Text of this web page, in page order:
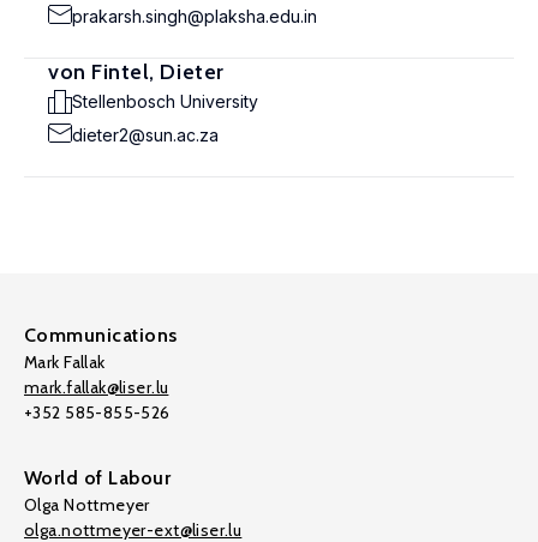
prakarsh.singh@plaksha.edu.in
von Fintel, Dieter
Stellenbosch University
dieter2@sun.ac.za
Communications
Mark Fallak
mark.fallak@liser.lu
+352 585-855-526
World of Labour
Olga Nottmeyer
olga.nottmeyer-ext@liser.lu